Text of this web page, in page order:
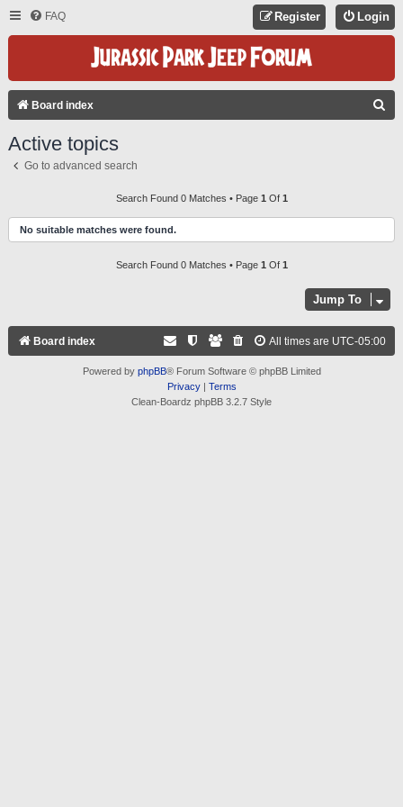
FAQ Login
Register
Board index
H
Active topics
Go to advanced search
Search Found 0 Matches • Page 1 Of 1
No suitable matches were found.
Search Found 0 Matches • Page 1 Of 1
Jump To
Board index All times are UTC-05:00
Powered by phpBB® Forum Software © phpBB Limited
Privacy| Terms
Clean-Boardz phpBB 3.2.7 Style